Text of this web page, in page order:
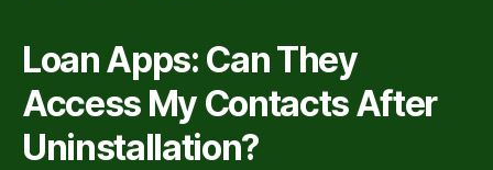
Loan Apps: Can They
Access My Contacts After
Uninstallation?